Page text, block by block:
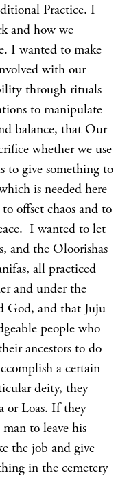
Practice. I
and how we
I wanted to make
with our
through rituals
to manipulate
balance, that Our
whether we use
to give something to
is needed here
offset chaos and to
I wanted to let
and the Oloorishas
all practiced
and under the
God, and that Juju
people who
ancestors to do
a certain
deity, they
or Loas. If they
to leave his
the job and give
in the cemetery